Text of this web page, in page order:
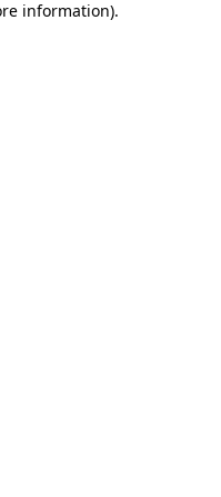
information).